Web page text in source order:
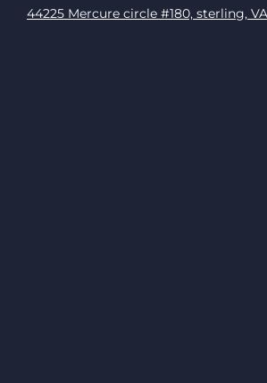
44225 Mercure circle #180, sterling,